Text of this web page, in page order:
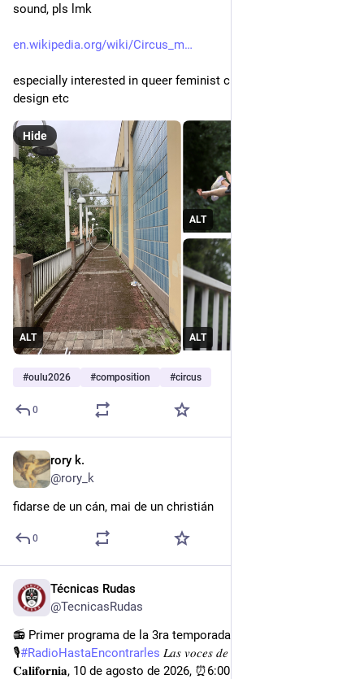
sound, pls lmk
en.wikipedia.org/wiki/Circus_m
especially interested in queer feminist circus music, sound
design etc
ALT
ALT
ALT
Hide
#oulu2026 #composition #circus
0
rory k.
@rory_k
fidarse de un cán, mai de un christián
0
Técnicas Rudas
@TecnicasRudas
📻 Primer programa de la 3ra temporada de la
🎙#RadioHastaEncontrarles 𝐿𝑎𝑠 𝑣𝑜𝑐𝑒𝑠 𝑑𝑒 𝑙𝑎 𝑏ú𝑠𝑞𝑢𝑒𝑑𝑎: 𝐁𝐚𝐣𝐚
𝐂𝐚𝐥𝐢𝐟𝐨𝐫𝐧𝐢𝐚, 10 de agosto de 2026, ⏰6:00pm.